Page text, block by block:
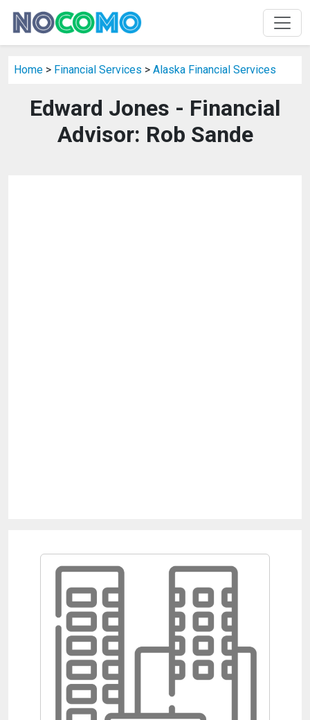
Home > Financial Services > Alaska Financial Services
Edward Jones - Financial
Advisor: Rob Sande